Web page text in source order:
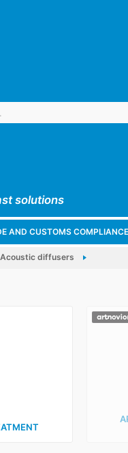
solutions
AND CUSTOMS COMPLIANCE
Acoustic diffusers